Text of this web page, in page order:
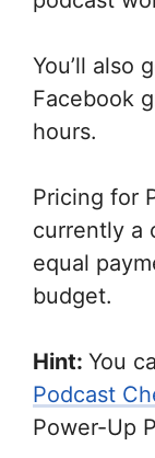
You’ll also
Facebook
hours.
Pricing for
currently a
equal
budget.
Hint: You
Podcast
Power-Up